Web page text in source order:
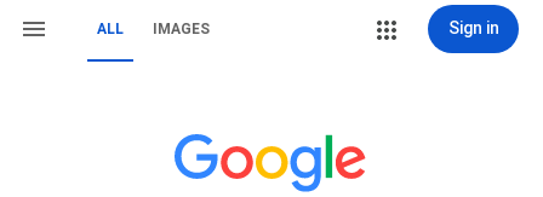
ALL IMAGES Sign in